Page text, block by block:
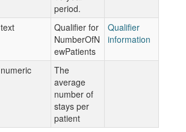
period.
text
Qualifier for
NumberOfN
ewPatients
Qualifier
information
numeric
The
average
number of
stays per
patient